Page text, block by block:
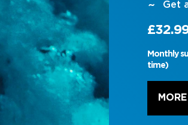
Get
Monthly
time)